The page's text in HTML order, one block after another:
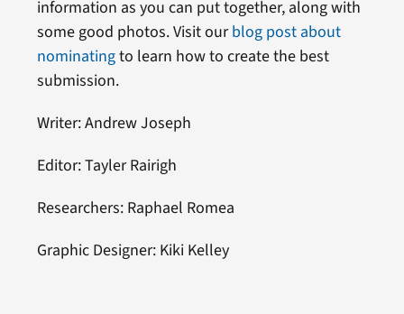
information as you can put together, along with
some good photos. Visit ourblog post about
nominatingto learn how to create the best
submission.
Writer: Andrew Joseph
Editor: Tayler Rairigh
Researchers: Raphael Romea
Graphic Designer: Kiki Kelley